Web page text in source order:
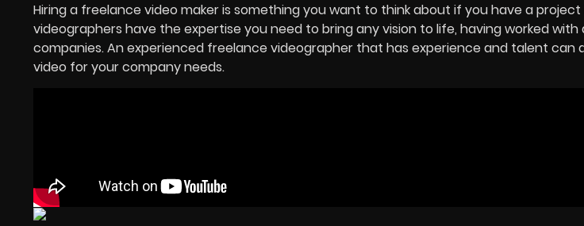
Hiring a freelance video maker is something you want to think about if you have a
videographers have the expertise you need to bring any vision to life, having worked
companies. An experienced freelance videographer that has experience and talent can
video for your company needs.